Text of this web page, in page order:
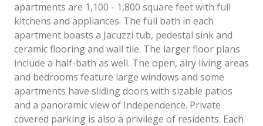
apartments are 1,100 - 1,800 square feet with full
kitchens and appliances. The full bath in each
apartment boasts a Jacuzzi tub, pedestal sink and
ceramic flooring and wall tile. The larger floor plans
include a half-bath as well. The open, airy living areas
and bedrooms feature large windows and some
apartments have sliding doors with sizable patios
and a panoramic view of Independence. Private
covered parking is also a privilege of residents. Each